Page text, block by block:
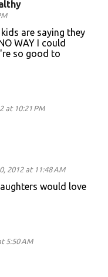
are saying they
WAY I could
so good to
at 10:21 PM
2012 at 11:48 AM
would love
5:50 AM